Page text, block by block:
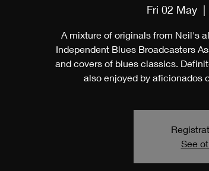
Fri 02 May
  |
A mixture of originals from Neil's
Independent Blues Broadcasters
and covers of blues classics.
also enjoyed by aficionados
See